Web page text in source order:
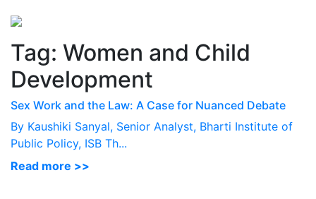
Tag: Women and Child
Development
Sex Work and the Law: A Case for Nuanced Debate
By Kaushiki Sanyal, Senior Analyst, Bharti Institute of
Public Policy, ISB Th...
Read more >>